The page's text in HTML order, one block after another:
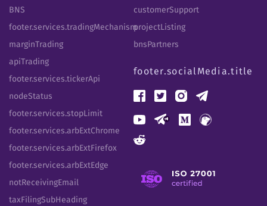
BNS
footer.services.tradingMechanism
marginTrading
apiTrading
footer.services.tickerApi
nodeStatus
footer.services.stopLimit
footer.services.arbExtChrome
footer.services.arbExtFirefox
footer.services.arbExtEdge
notReceivingEmail
taxFilingSubHeading
customerSupport
projectListing
bnsPartners
footer.socialMedia.title